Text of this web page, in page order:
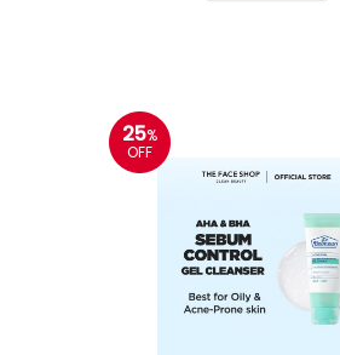
25%
OFF